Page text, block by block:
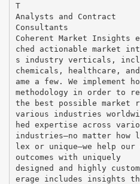
T
Analysts and Contract
Consultants
Coherent Market Insights
ched actionable market
s industry verticals,
chemicals, healthcare,
ame a few. We implement
methodology in order to
the best possible market
various industries
hed expertise across
industries—no matter how
lex or unique—we help
outcomes with uniquely
designed and highly
erage includes insights